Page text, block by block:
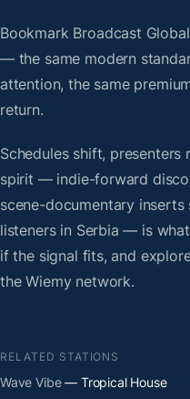
Bookmark Broadcast
— the same modern
attention, the same
return.
Schedules shift, presenters
spirit — indie-forward
scene-documentary
listeners in Serbia — is
if the signal fits, and
the Wiemy network.
RELATED STATIONS
Wave Vibe— Tropical House